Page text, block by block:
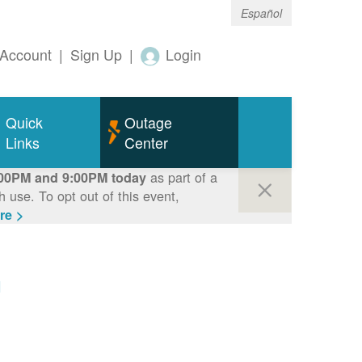
Español
| Sign Up | Login
Quick
Links
Outage
Center
and 9:00PM todayas part of a
use. To opt out of this event,
>